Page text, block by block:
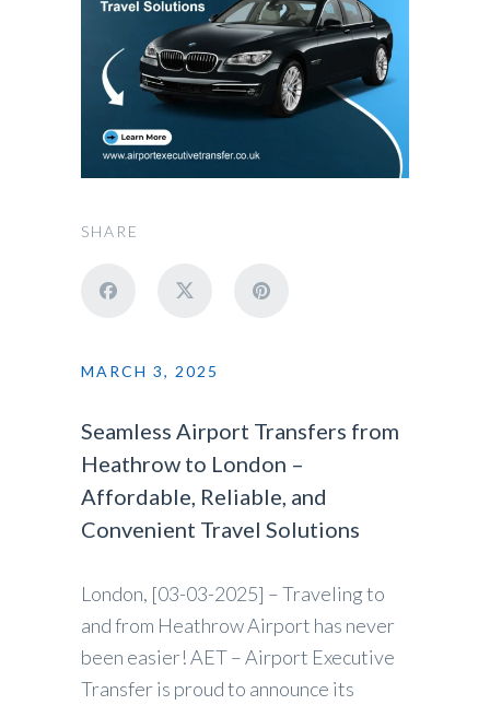
SHARE
MARCH 3, 2025
Seamless Airport Transfers from
Heathrow to London –
Affordable, Reliable, and
Convenient Travel Solutions
London, [03-03-2025] – Traveling to
and from Heathrow Airport has never
been easier! AET – Airport Executive
Transfer is proud to announce its